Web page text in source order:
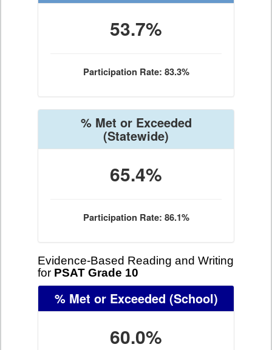
53.7%
Participation Rate: 83.3%
% Met or Exceeded
(Statewide)
65.4%
Participation Rate: 86.1%
Evidence-Based Reading and Writing
for PSAT Grade 10
% Met or Exceeded (School)
60.0%